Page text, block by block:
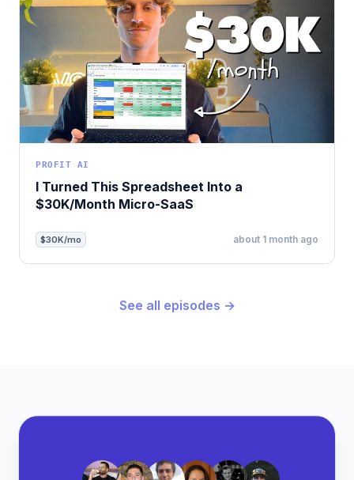
PROFIT AI
I Turned This Spreadsheet Into a
$30K/Month Micro-SaaS
$30K/mo about 1 month ago
See all episodes →